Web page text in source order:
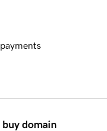
buy domain